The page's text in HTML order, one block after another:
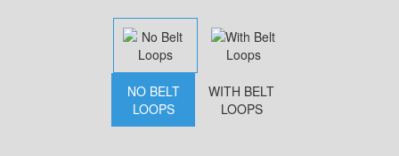
NO BELT
LOOPS
WITH BELT
LOOPS